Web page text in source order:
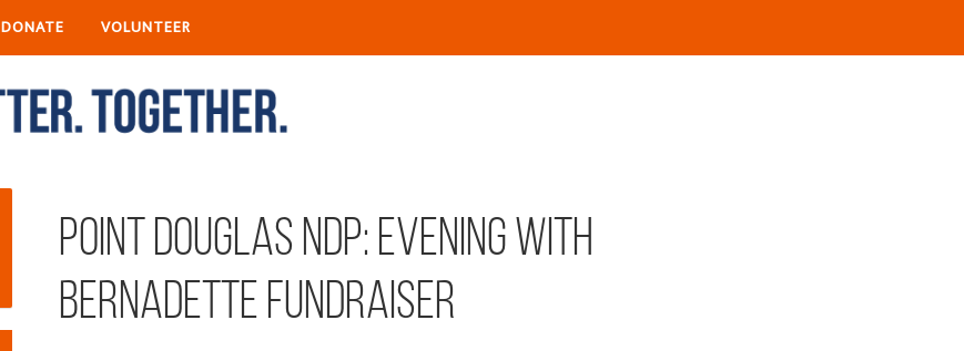
DONATE VOLUNTEER
Point Douglas NDP: Evening with
Bernadette Fundraiser